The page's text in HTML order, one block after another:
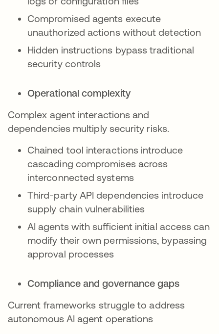
Compromised agents execute
unauthorized actions without detection
Hidden instructions bypass traditional
security controls
Operational complexity
Complex agent interactions and
dependencies multiply security risks.
Chained tool interactions introduce
cascading compromises across
interconnected systems
Third-party API dependencies introduce
supply chain vulnerabilities
AI agents with sufficient initial access can
modify their own permissions, bypassing
approval processes
Compliance and governance gaps
Current frameworks struggle to address
autonomous AI agent operations